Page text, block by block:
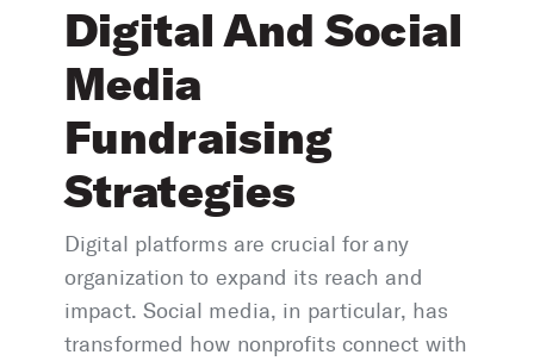
Digital And Social
Media
Fundraising
Strategies
Digital platforms are crucial for any
organization to expand its reach and
impact. Social media, in particular, has
transformed how nonprofits connect with